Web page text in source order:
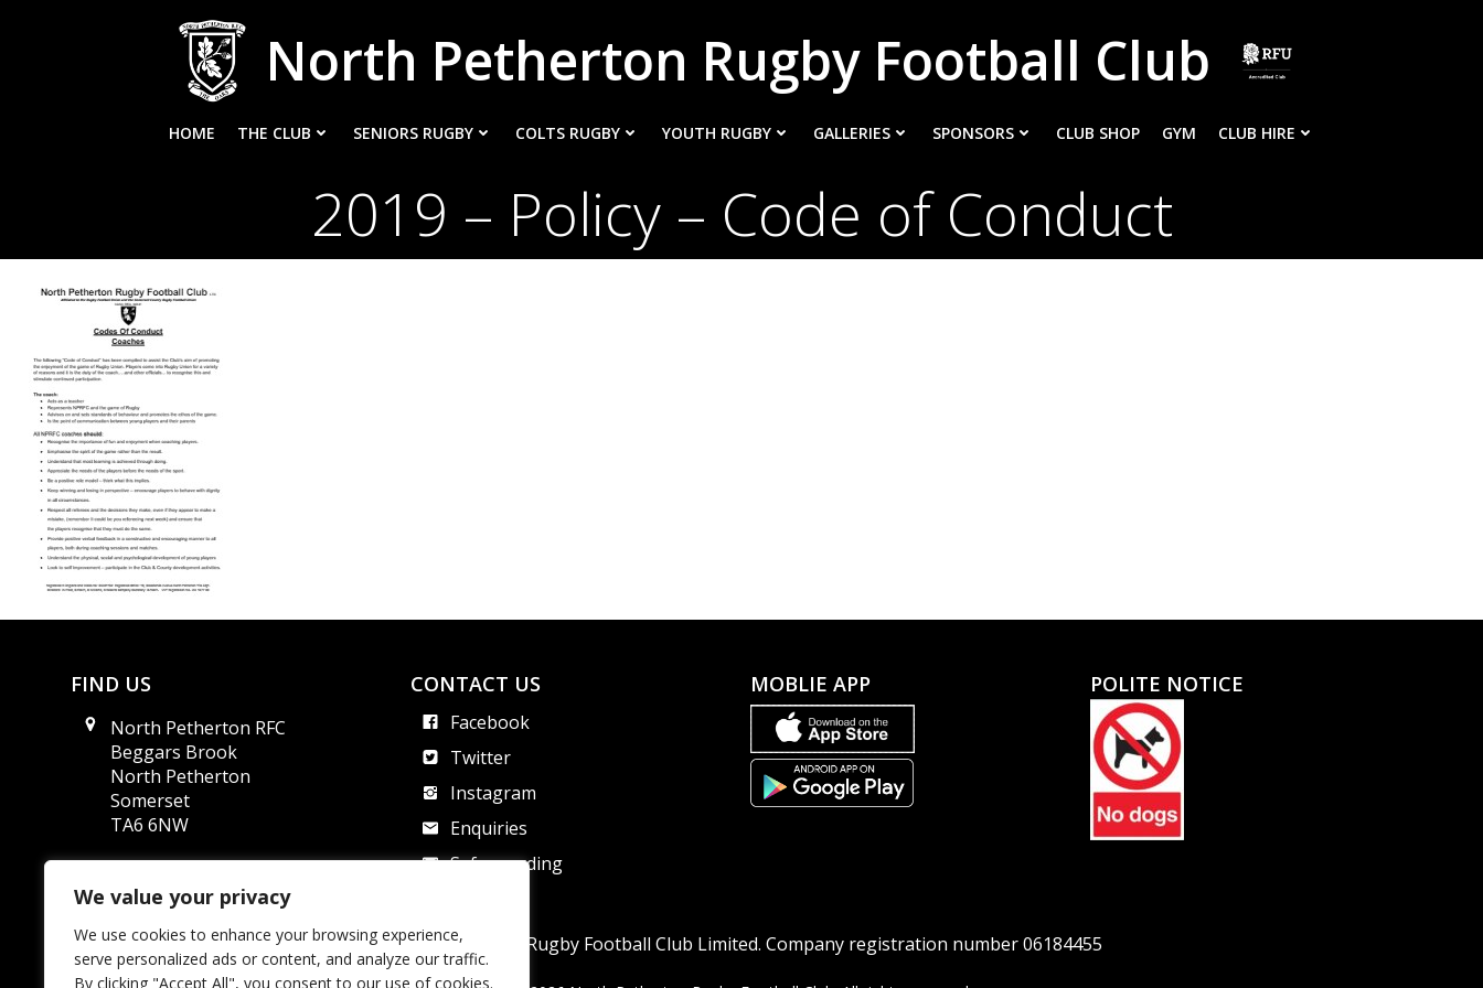
We value your privacy
We use cookies to enhance your browsing experience,
serve personalized ads or content, and analyze our traffic.
By clicking "Accept All", you consent to our use of cookies.
North Petherton Rugby Football Club
HOME THE CLUB SENIORS RUGBY COLTS RUGBY YOUTH RUGBY GALLERIES SPONSORS CLUB SHOP GYM CLUB HIRE
2019 – Policy – Code of Conduct
FIND US
North Petherton RFC
Beggars Brook
North Petherton
Somerset
TA6 6NW
CONTACT US
Facebook
Twitter
Instagram
Enquiries
Safeguarding
MOBLIE APP POLITE NOTICE
North Petherton Rugby Football Club Limited. Company registration number 06184455